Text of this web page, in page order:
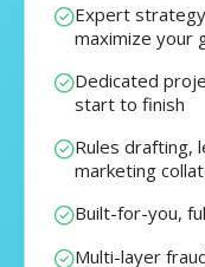
Expert
maximize your
Dedicated
start to finish
Rules drafting,
marketing
Built-for-you,
Multi-layer